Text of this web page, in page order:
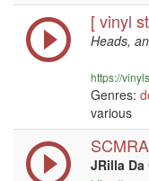
[ vinyl
Heads,
https://
Genres:
various
JRilla Da